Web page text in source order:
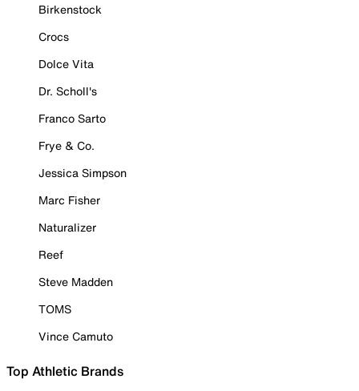
Birkenstock
Crocs
Dolce Vita
Dr. Scholl's
Franco Sarto
Frye & Co.
Jessica Simpson
Marc Fisher
Naturalizer
Reef
Steve Madden
TOMS
Vince Camuto
Top Athletic Brands